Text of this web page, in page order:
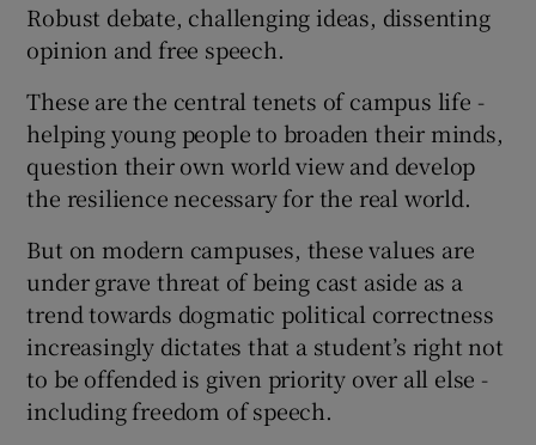
Show Gaeilge sub sections
Show History sub sections
Show Sponsored sub sections
Robust debate, challenging ideas, dissenting
opinion and free speech.
These are the central tenets of campus life -
helping young people to broaden their minds,
question their own world view and develop
the resilience necessary for the real world.
But on modern campuses, these values are
under grave threat of being cast aside as a
trend towards dogmatic political correctness
increasingly dictates that a student’s right not
to be offended is given priority over all else -
including freedom of speech.